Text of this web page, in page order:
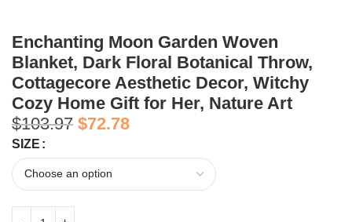
Enchanting Moon Garden Woven
Blanket, Dark Floral Botanical Throw,
Cottagecore Aesthetic Decor, Witchy
Cozy Home Gift for Her, Nature Art
$103.97 $72.78
SIZE